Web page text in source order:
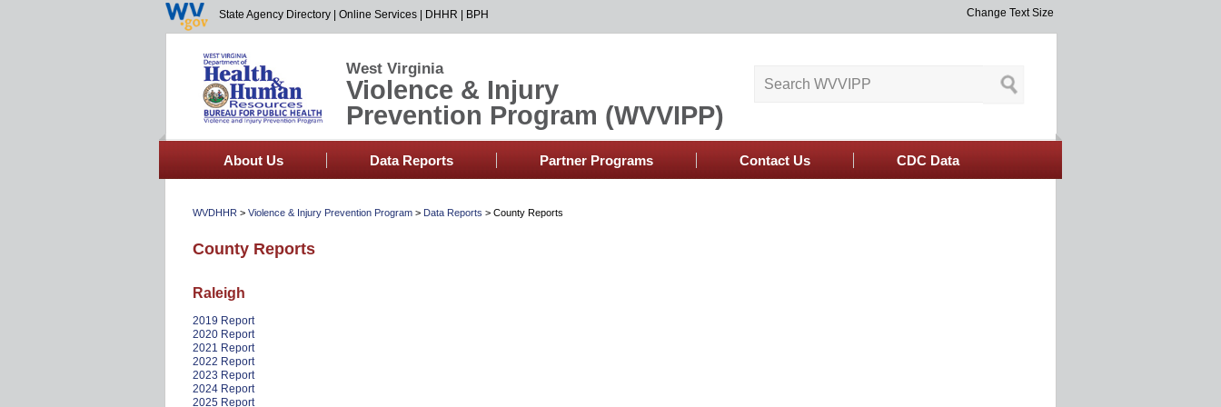
State Agency Directory Online Services DHHR BPH Change Text Size
West Virginia
Violence & Injury
Prevention Program (WVVIPP)
About Us Data Reports Partner Programs Contact Us CDC Data
WVDHHR > Violence & Injury Prevention Program > Data Reports > County Reports
County Reports
Raleigh
2019 Report
2020 Report
2021 Report
2022 Report
2023 Report
2024 Report
2025 Report